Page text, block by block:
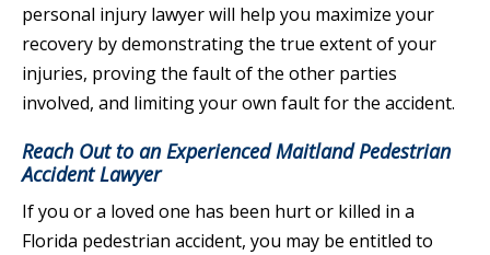
personal injury lawyer will help you maximize your
recovery by demonstrating the true extent of your
injuries, proving the fault of the other parties
involved, and limiting your own fault for the accident.
Reach Out to an Experienced Maitland Pedestrian
Accident Lawyer
If you or a loved one has been hurt or killed in a
Florida pedestrian accident, you may be entitled to